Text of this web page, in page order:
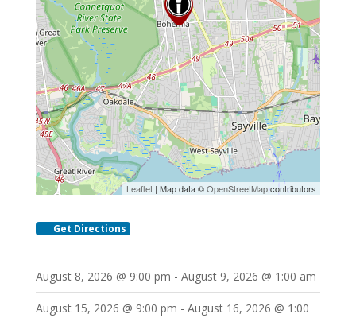
Leaflet | Map data ©OpenStreetMapcontributors
Get Directions
August 8, 2026 @ 9:00 pm - August 9, 2026 @ 1:00 am
August 15, 2026 @ 9:00 pm - August 16, 2026 @ 1:00